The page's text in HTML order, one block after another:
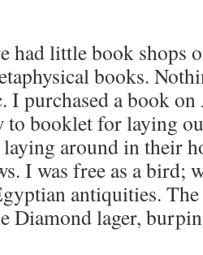
had little book shops
books.
I purchased a book
to booklet for laying
laying around in their
I was free as a bird;
antiquities.
Diamond lager,